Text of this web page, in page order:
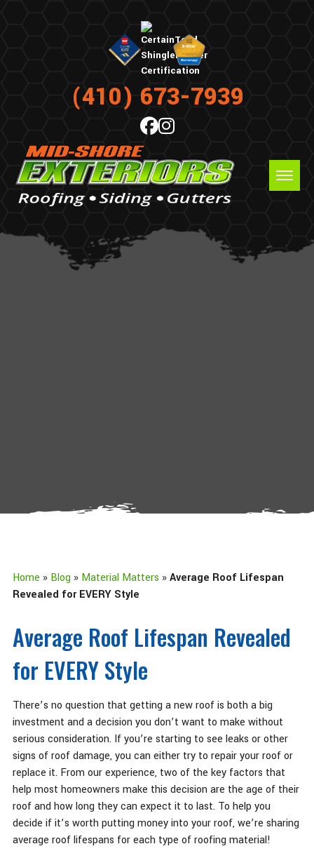
(410) 673-7939
Home » Blog » Material Matters »Average Roof Lifespan
Revealed for EVERY Style
Average Roof Lifespan Revealed
for EVERY Style
There’s no question that getting a new roof is both a big
investment and a decision you don’t want to make without
serious consideration. If you’re starting to see leaks or other
signs of roof damage, you can either try to repair your roof or
replace it. From our experience, two of the key factors that
help most homeowners make this decision are the age of their
roof and how long they can expect it to last. To help you
decide if it’s worth putting money into your roof, we’re sharing
average roof lifespans for each type of roofing material!